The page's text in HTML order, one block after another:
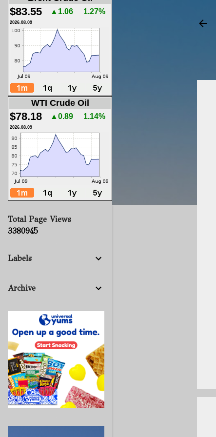
$83.55 ▲1.06 1.27%
2026.08.09
WTI Crude Oil
$78.18 ▲0.89 1.14%
2026.08.09
Total Page Views
3380945
Labels
Archive